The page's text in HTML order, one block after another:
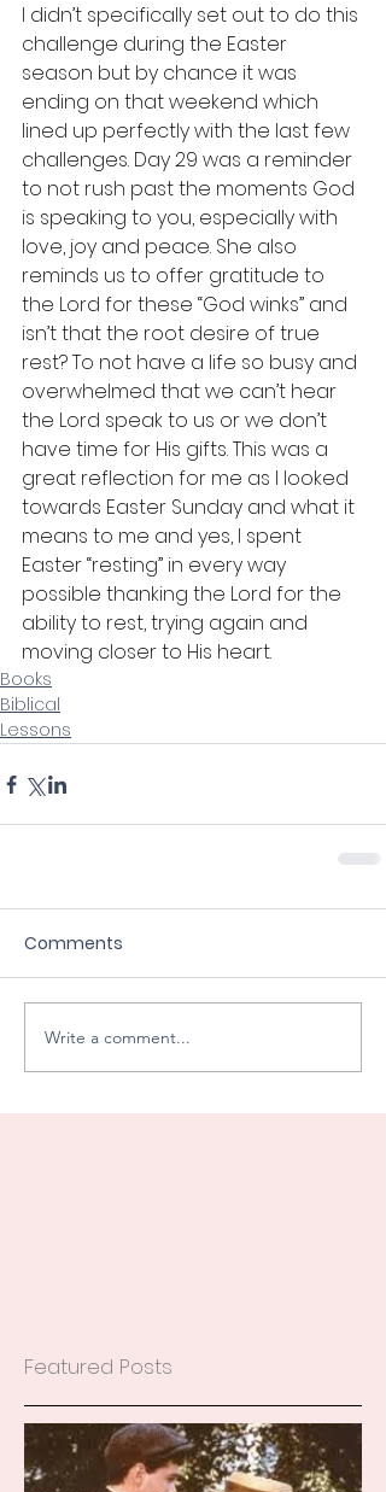
I didn’t specifically set out to do this
challenge during the Easter
season but by chance it was
ending on that weekend which
lined up perfectly with the last few
challenges. Day 29 was a reminder
to not rush past the moments God
is speaking to you, especially with
love, joy and peace. She also
reminds us to offer gratitude to
the Lord for these “God winks” and
isn’t that the root desire of true
rest? To not have a life so busy and
overwhelmed that we can’t hear
the Lord speak to us or we don’t
have time for His gifts. This was a
great reflection for me as I looked
towards Easter Sunday and what it
means to me and yes, I spent
Easter “resting” in every way
possible thanking the Lord for the
ability to rest, trying again and
moving closer to His heart.
Books
Biblical
Lessons
Comments
Write a comment...
Featured Posts